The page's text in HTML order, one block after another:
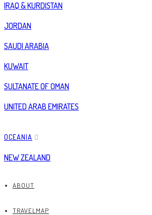
IRAQ & KURDISTAN
JORDAN
SAUDI ARABIA
KUWAIT
SULTANATE OF OMAN
UNITED ARAB EMIRATES
OCEANIA
NEW ZEALAND
ABOUT
TRAVELMAP